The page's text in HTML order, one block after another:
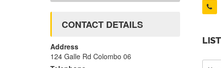
CONTACT DETAILS
Address
124 Galle Rd Colombo 06